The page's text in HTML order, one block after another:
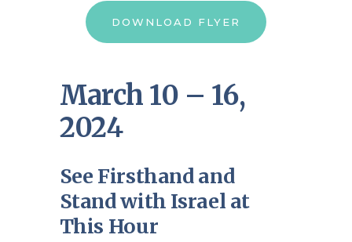
DOWNLOAD FLYER
March 10 – 16,
2024
See Firsthand and
Stand with Israel at
This Hour